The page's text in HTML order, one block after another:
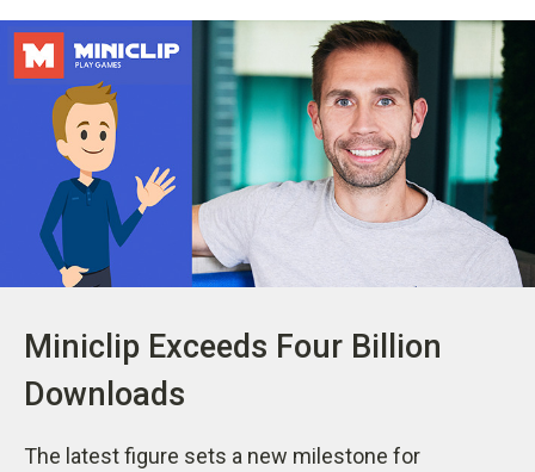
Miniclip Exceeds Four Billion
Downloads
The latest figure sets a new milestone for